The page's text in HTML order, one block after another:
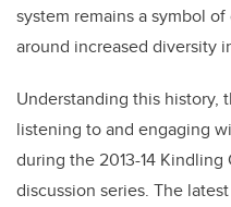
system remains a symbol
around increased diversity
Understanding this history,
listening to and engaging
during the 2013-14
discussion series. The